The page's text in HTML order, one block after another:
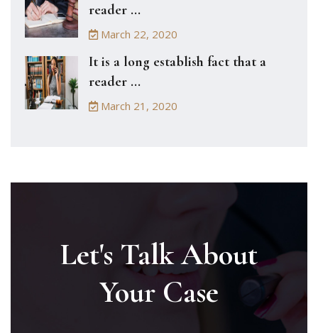
reader ...
March 22, 2020
It is a long establish fact that a
reader ...
March 21, 2020
Let's Talk About
Your Case